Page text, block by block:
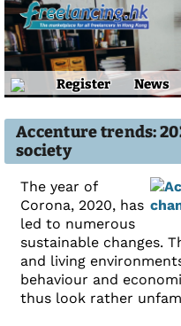
Register News
Accenture trends:
society
The year of
Corona, 2020, has
led to numerous
sustainable changes.
and living
behaviour and
thus look rather